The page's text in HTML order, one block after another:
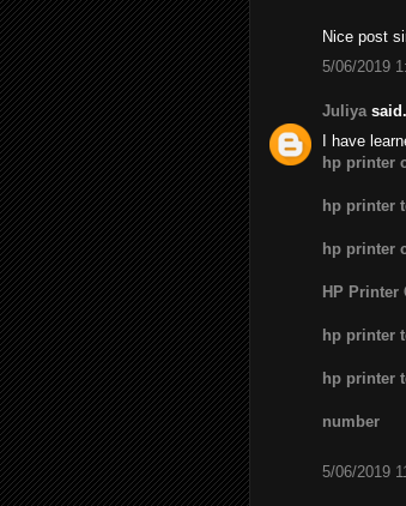
Nice post
5/06/2019
Juliya
I have
hp printer
hp printer
hp printer
HP Printer
hp printer
hp printer
number
5/06/2019